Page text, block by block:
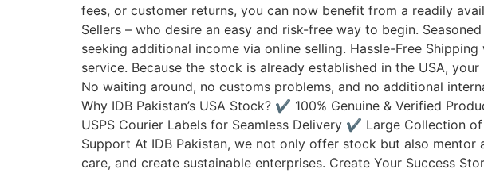
fees, or customer returns, you can now benefit from a readily
Sellers – who desire an easy and risk-free way to begin.
seeking additional income via online selling. Hassle-Free
service. Because the stock is already established in the USA,
No waiting around, no customs problems, and no additional
Why IDB Pakistan’s USA Stock? ✔️ 100% Genuine & Verified
USPS Courier Labels for Seamless Delivery ✔️ Large Collection
Support At IDB Pakistan, we not only offer stock but also
care, and create sustainable enterprises. Create Your Success